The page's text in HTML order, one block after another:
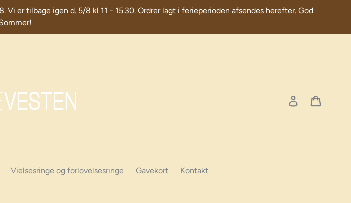
er tilbage igen d. 5/8 kl 11 - 15.30. Ordrer lagt i ferieperioden afsendes herefter. God
Sommer!
Log in
Vielsesringe og forlovelsesringe Gavekort Kontakt